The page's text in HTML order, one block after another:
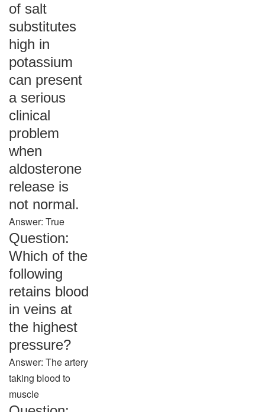
of salt
substitutes
high in
potassium
can present
a serious
clinical
problem
when
aldosterone
release is
not normal.
Answer: True
Question:
Which of the
following
retains blood
in veins at
the highest
pressure?
Answer: The artery
taking blood to
muscle